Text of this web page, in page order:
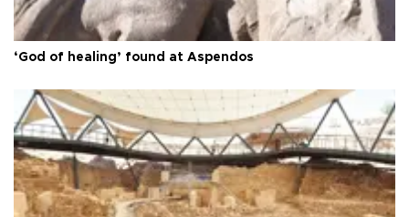
‘God of healing’ found at Aspendos